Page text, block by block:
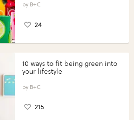
B+C
24
10 ways to fit being green into
your lifestyle
B+C
215